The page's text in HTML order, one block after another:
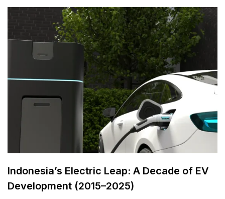
Indonesia’s Electric Leap: A Decade of EV
Development (2015–2025)